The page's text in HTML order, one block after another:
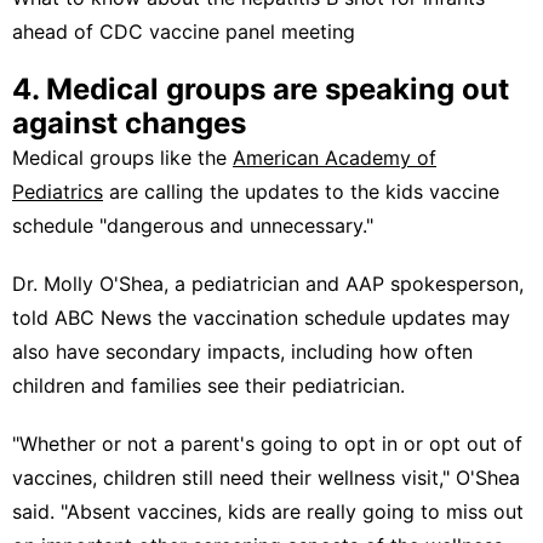
ahead of CDC vaccine panel meeting
4. Medical groups are speaking out
against changes
Medical groups like the American Academy of
Pediatrics are calling the updates to the kids vaccine
schedule "dangerous and unnecessary."
Dr. Molly O'Shea, a pediatrician and AAP spokesperson,
told ABC News the vaccination schedule updates may
also have secondary impacts, including how often
children and families see their pediatrician.
"Whether or not a parent's going to opt in or opt out of
vaccines, children still need their wellness visit," O'Shea
said. "Absent vaccines, kids are really going to miss out